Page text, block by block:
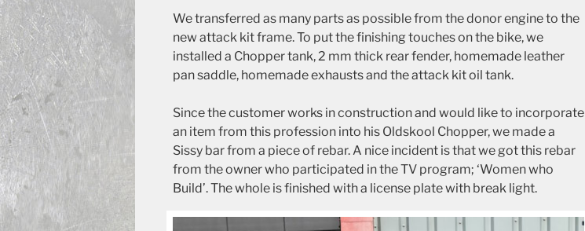
We transferred as many parts as possible from the donor engine to the
new attack kit frame. To put the finishing touches on the bike, we
installed a Chopper tank, 2 mm thick rear fender, homemade leather
pan saddle, homemade exhausts and the attack kit oil tank.
Since the customer works in construction and would like to incorporate
an item from this profession into his Oldskool Chopper, we made a
Sissy bar from a piece of rebar. A nice incident is that we got this rebar
from the owner who participated in the TV program; ‘Women who
Build’. The whole is finished with a license plate with break light.